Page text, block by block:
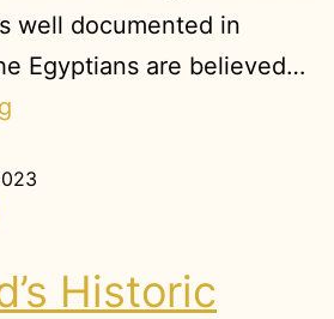
well documented in
Egyptians are believed…
Historic